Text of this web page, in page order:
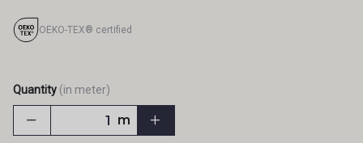
OEKO-TEX® certified
Quantity (in meter)
m